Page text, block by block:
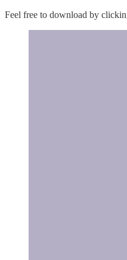
Feel free to download by